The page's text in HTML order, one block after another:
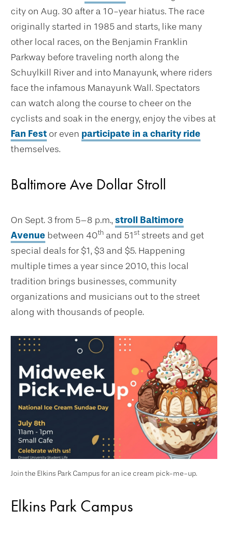
city on Aug. 30 after a 10-year hiatus. The race
originally started in 1985 and starts, like many
other local races, on the Benjamin Franklin
Parkway before traveling north along the
Schuylkill River and into Manayunk, where riders
face the infamous Manayunk Wall. Spectators
can watch along the course to cheer on the
cyclists and soak in the energy, enjoy the vibes at
Fan Fest or even participate in a charity ride
themselves.
Baltimore Ave Dollar Stroll
On Sept. 3 from 5–8 p.m., stroll Baltimore
Avenue between 40th and 51st streets and get
special deals for $1, $3 and $5. Happening
multiple times a year since 2010, this local
tradition brings businesses, community
organizations and musicians out to the street
along with thousands of people.
Join the Elkins Park Campus for an ice cream pick-me-up.
Elkins Park Campus